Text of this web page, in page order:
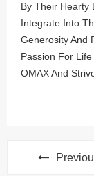
By Their Hearty
Integrate Into
Generosity And
Passion For
OMAX And